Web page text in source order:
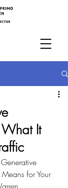
It
for Your